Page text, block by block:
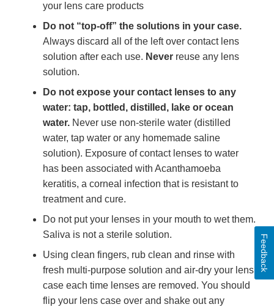
your lens care products
Do not “top-off” the solutions in your case.
Always discard all of the left over contact lens
solution after each use. Never reuse any lens
solution.
Do not expose your contact lenses to any
water: tap, bottled, distilled, lake or ocean
water. Never use non-sterile water (distilled
water, tap water or any homemade saline
solution). Exposure of contact lenses to water
has been associated with Acanthamoeba
keratitis, a corneal infection that is resistant to
treatment and cure.
Do not put your lenses in your mouth to wet them.
Saliva is not a sterile solution.
Using clean fingers, rub clean and rinse with
fresh multi-purpose solution and air-dry your lens
case each time lenses are removed. You should
flip your lens case over and shake out any
Feedback